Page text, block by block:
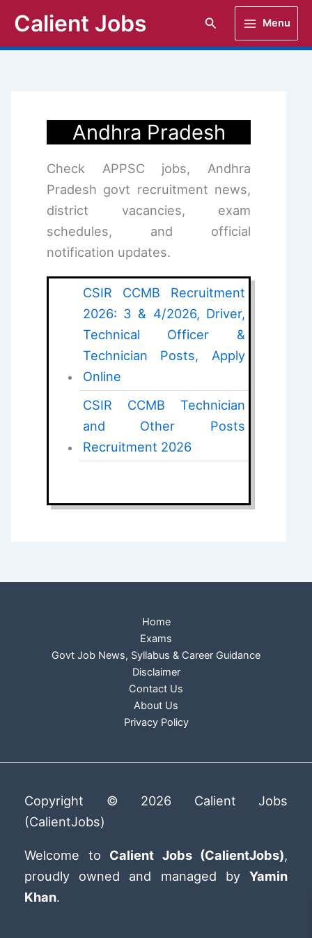
Calient Jobs Search Menu
Andhra Pradesh
Check APPSC jobs, Andhra
Pradesh govt recruitment news,
district vacancies, exam
schedules, and official
notification updates.
CSIR CCMB Recruitment
2026: 3 & 4/2026, Driver,
Technical Officer &
Technician Posts, Apply
Online
CSIR CCMB Technician
and Other Posts
Recruitment 2026
Home
Exams
Govt Job News, Syllabus & Career Guidance
Disclaimer
Contact Us
About Us
Privacy Policy
Copyright © 2026 Calient Jobs
(CalientJobs)
Welcome to Calient Jobs (CalientJobs),
proudly owned and managed by Yamin
Khan.